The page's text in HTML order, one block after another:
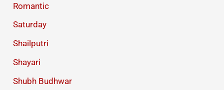
Romantic
Saturday
Shailputri
Shayari
Shubh Budhwar